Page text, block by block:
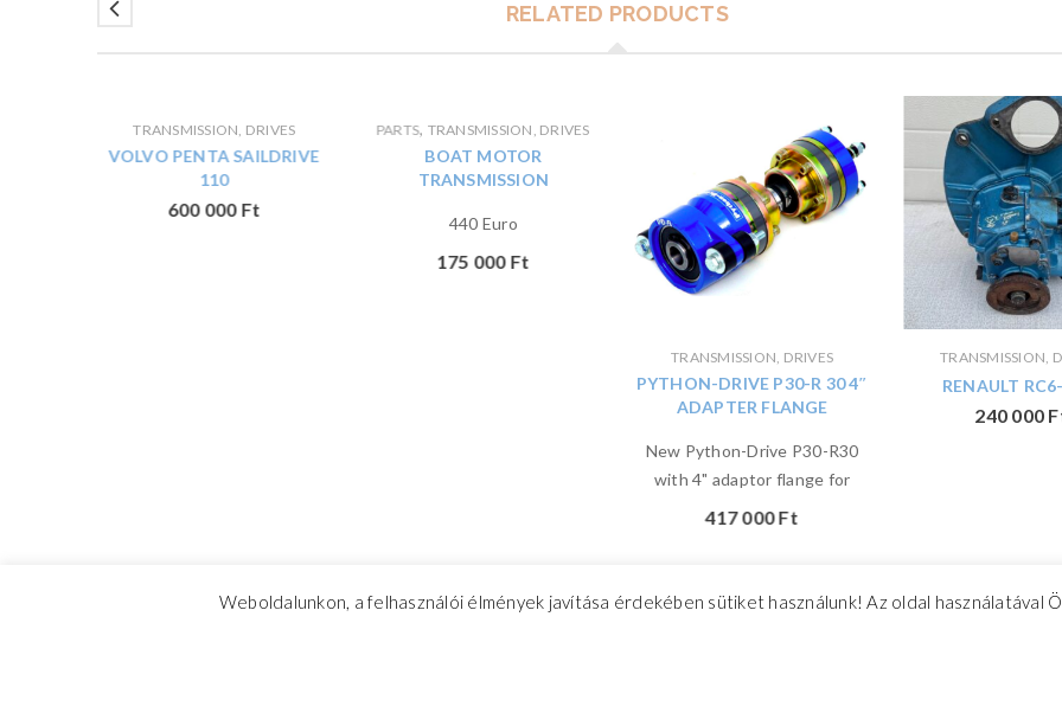
RELATED PRODUCTS
TRANSMISSION, DRIVES
VOLVO PENTA SAILDRIVE
110
600 000 Ft
PARTS, TRANSMISSION, DRIVES
BOAT MOTOR
TRANSMISSION
440 Euro
175 000 Ft
TRANSMISSION, DRIVES
PYTHON-DRIVE P30-R 30 4″
ADAPTER FLANGE
New Python-Drive P30-R30
with 4" adaptor flange for
417 000Ft
TRANSMISSION,
RENAULT
240 000
Weboldalunkon, a felhasználói élmények javítása érdekében sütiket használunk! Az oldal használatával